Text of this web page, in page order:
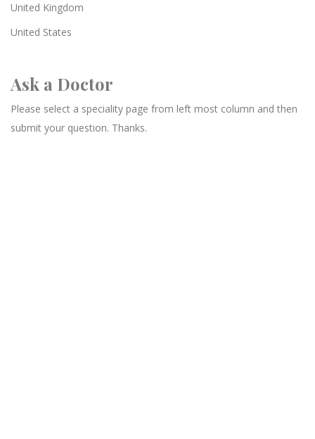
United Kingdom
United States
Ask a Doctor
Please select a speciality page from left most column and then
submit your question. Thanks.